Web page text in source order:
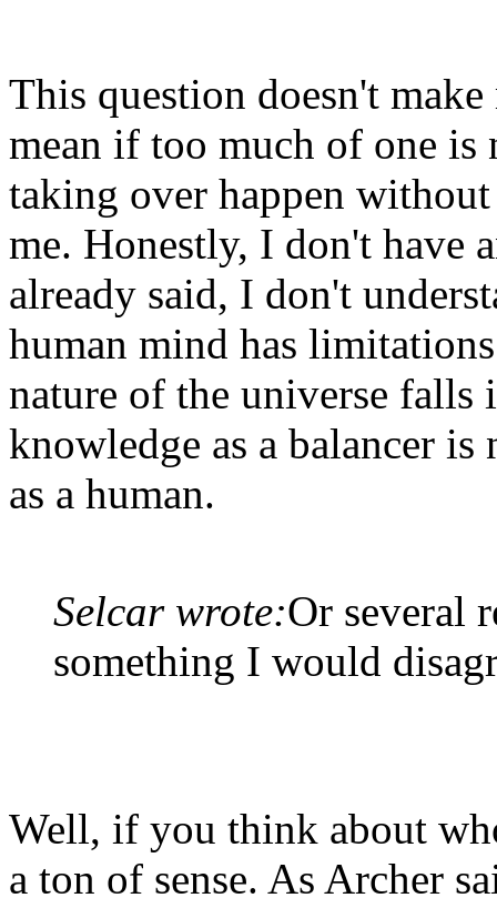
This question doesn't
mean if too much of one
taking over happen
me. Honestly, I don't have
already said, I don't
human mind has
nature of the universe
knowledge as a balancer
as a human.
Selcar wrote:Or several
something I would
Well, if you think about
a ton of sense. As Archer